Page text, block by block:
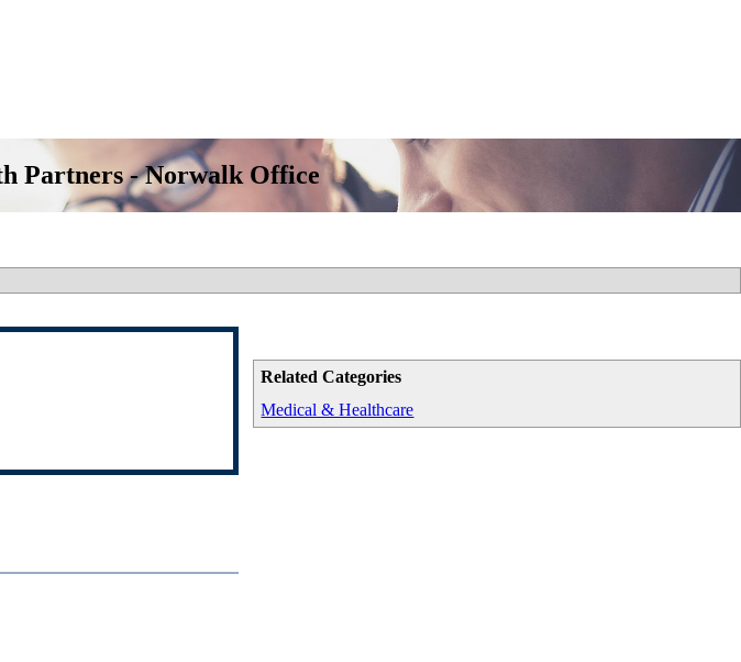
Partners - Norwalk Office
Related Categories
Medical & Healthcare